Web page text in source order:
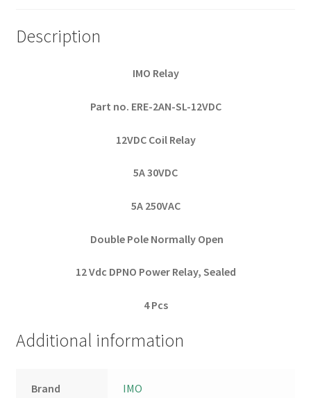
quantity
Description
IMO Relay
Part no. ERE-2AN-SL-12VDC
12VDC Coil Relay
5A 30VDC
5A 250VAC
Double Pole Normally Open
12 Vdc DPNO Power Relay, Sealed
4 Pcs
Additional information
Brand IMO